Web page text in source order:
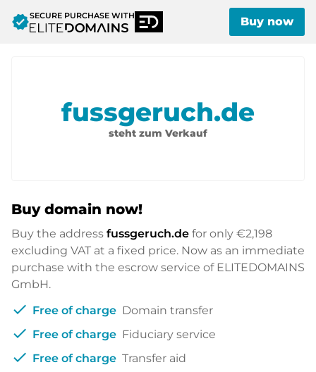
verifiedSECURE PURCHASE WITH Buy now
fussgeruch.de
steht zum Verkauf
Buy domain now!
Buy the address fussgeruch.de for only €2,198
excluding VAT at a fixed price. Now as an immediate
purchase with the escrow service of ELITEDOMAINS
GmbH.
check Free of charge Domain transfer
check Free of charge Fiduciary service
check Free of charge Transfer aid